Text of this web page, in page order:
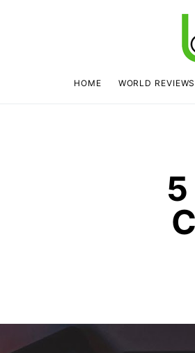
HOME WORLD REVIEWS